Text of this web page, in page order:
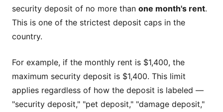
security deposit of no more than one month's rent.
This is one of the strictest deposit caps in the
country.
For example, if the monthly rent is $1,400, the
maximum security deposit is $1,400. This limit
applies regardless of how the deposit is labeled —
"security deposit," "pet deposit," "damage deposit,"